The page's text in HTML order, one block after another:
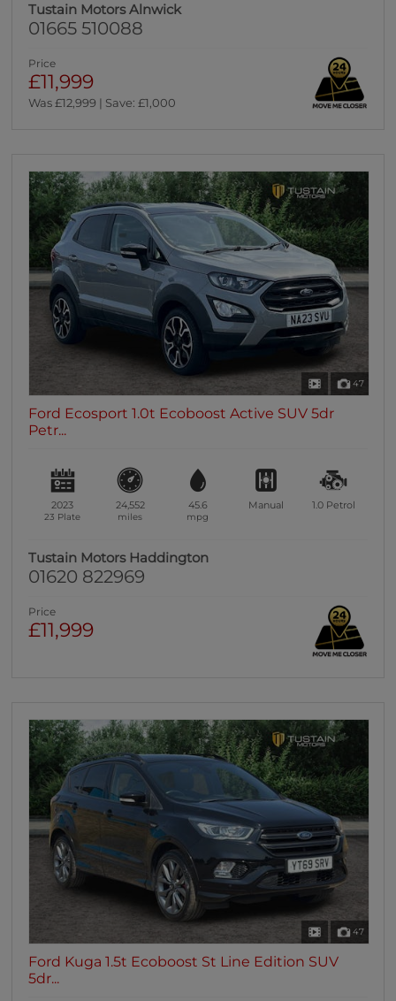
Tustain Motors Alnwick
01665 510088
Price
£11,999
Was £12,999 | Save: £1,000
47
Ford Ecosport 1.0t Ecoboost Active SUV 5dr
Petr...
2023
23 Plate
24,552
miles
45.6
mpg
Manual 1.0 Petrol
Tustain Motors Haddington
01620 822969
Price
£11,999
47
Ford Kuga 1.5t Ecoboost St Line Edition SUV
5dr...